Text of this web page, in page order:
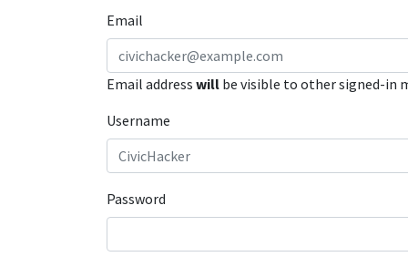
Email
Email address will be visible to other signed-in
Username
Password